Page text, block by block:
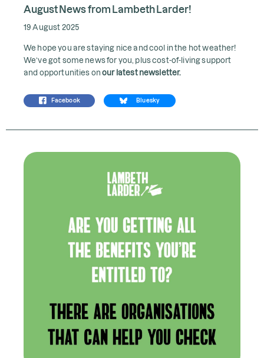
August News from Lambeth Larder!
19 August 2025
We hope you are staying nice and cool in the hot weather!
We’ve got some news for you, plus cost-of-living support
and opportunities onour latest newsletter.
Facebook Bluesky